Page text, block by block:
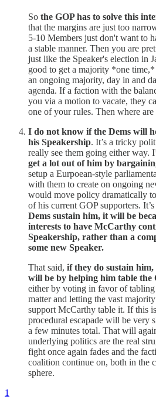
So the GOP has to solve this
that the margins are just too
5-10 Members just don't want to
a stable manner. Then you are
just like the Speaker's election in
good to get a majority *one
an ongoing majority, day in and
agenda. If a faction with the
you via a motion to vacate, they
one of your rules. Then where are
I do not know if the Dems will
his Speakership. It’s a tricky
really see them going either way. I
get a lot out of him by
setup a Eurpoean-style
with them to create on ongoing
would move policy dramatically
of his current GOP supporters.
Dems sustain him, it will be
interests to have McCarthy
Speakership, rather than a
some new Speaker.
That said, if they do sustain
will be by helping him table the
either by voting in favor of
matter and letting the vast
support McCarthy table it. If this
procedural escapade will be very
a few minutes total. That will
underlying politics are the real
fight once again fades and the
coalition continue on, both in the
sphere.
1